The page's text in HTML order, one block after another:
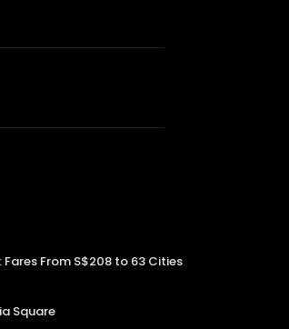
From S$208 to 63 Cities
Square